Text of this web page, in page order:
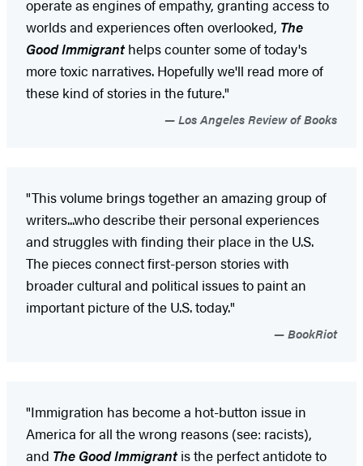
operate as engines of empathy, granting access to
worlds and experiences often overlooked, The
Good Immigranthelps counter some of today's
more toxic narratives. Hopefully we'll read more of
these kind of stories in the future."
Los Angeles Review of Books
"This volume brings together an amazing group of
writers...who describe their personal experiences
and struggles with finding their place in the U.S.
The pieces connect first-person stories with
broader cultural and political issues to paint an
important picture of the U.S. today."
BookRiot
"Immigration has become a hot-button issue in
America for all the wrong reasons (see: racists),
and The Good Immigrantis the perfect antidote to